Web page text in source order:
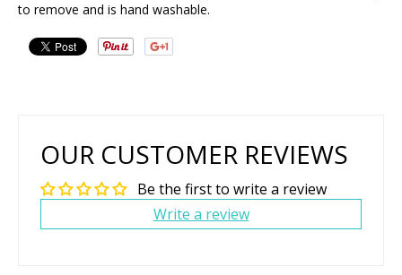
to remove and is hand washable.
OUR CUSTOMER REVIEWS
Be the first to write a review
Write a review